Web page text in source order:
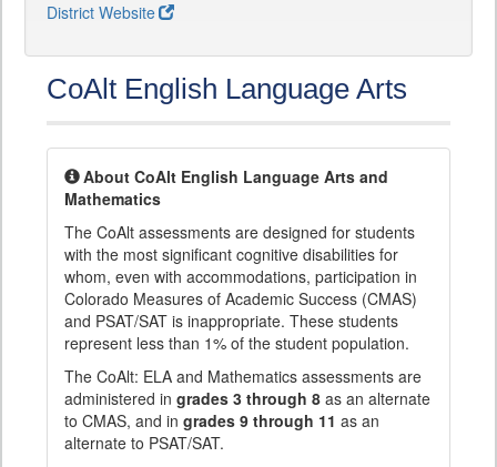
District Website
CoAlt English Language Arts
About CoAlt English Language Arts and
Mathematics
The CoAlt assessments are designed for students
with the most significant cognitive disabilities for
whom, even with accommodations, participation in
Colorado Measures of Academic Success (CMAS)
and PSAT/SAT is inappropriate. These students
represent less than 1% of the student population.
The CoAlt: ELA and Mathematics assessments are
administered in grades 3 through 8 as an alternate
to CMAS, and in grades 9 through 11 as an
alternate to PSAT/SAT.